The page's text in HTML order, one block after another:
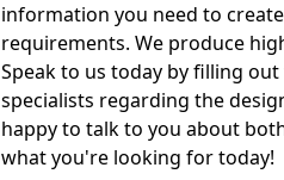
information you need to
requirements. We produce
Speak to us today by filling
specialists regarding the
happy to talk to you about
what you're looking for today!